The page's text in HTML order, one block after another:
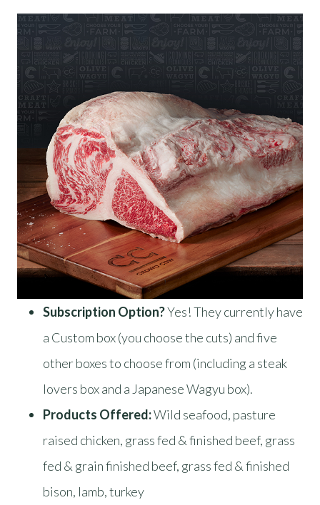
Subscription Option?Yes! They currently have
a Custom box (you choose the cuts) and five
other boxes to choose from (including a steak
lovers box and a Japanese Wagyu box).
Products Offered:Wild seafood, pasture
raised chicken, grass fed & finished beef, grass
fed & grain finished beef, grass fed & finished
bison, lamb, turkey